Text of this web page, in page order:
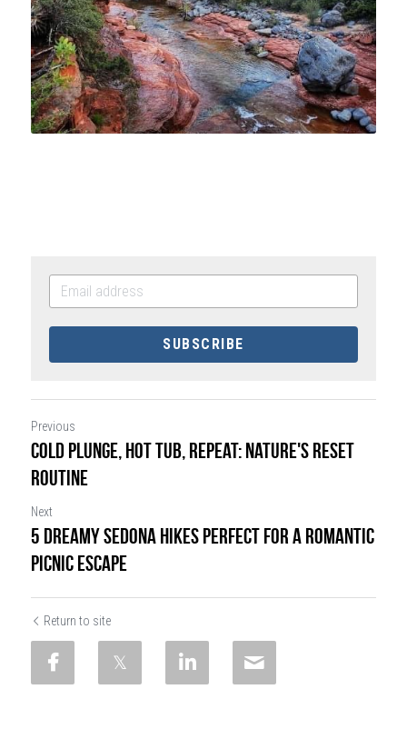
SUBSCRIBE
Previous
Cold Plunge, Hot Tub, Repeat: Nature's Reset
Routine
Next
5 Dreamy Sedona Hikes Perfect for a Romantic
Picnic Escape
Return to site